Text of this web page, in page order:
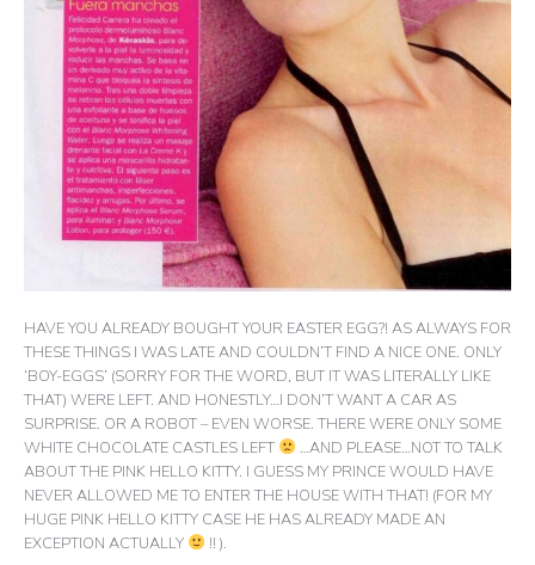
HAVE YOU ALREADY BOUGHT YOUR EASTER EGG?! AS ALWAYS FOR
THESE THINGS I WAS LATE AND COULDN’T FIND A NICE ONE. ONLY
‘BOY-EGGS’ (SORRY FOR THE WORD, BUT IT WAS LITERALLY LIKE
THAT) WERE LEFT. AND HONESTLY…I DON’T WANT A CAR AS
SURPRISE. OR A ROBOT – EVEN WORSE. THERE WERE ONLY SOME
WHITE CHOCOLATE CASTLES LEFT
…AND PLEASE…NOT TO TALK
ABOUT THE PINK HELLO KITTY. I GUESS MY PRINCE WOULD HAVE
NEVER ALLOWED ME TO ENTER THE HOUSE WITH THAT! (FOR MY
HUGE PINK HELLO KITTY CASE HE HAS ALREADY MADE AN
EXCEPTION ACTUALLY
!! ).